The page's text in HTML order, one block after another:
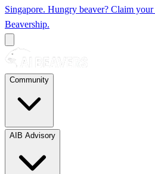
Singapore. Hungry beaver? Claim
Beavership.
Community
AIB Advisory